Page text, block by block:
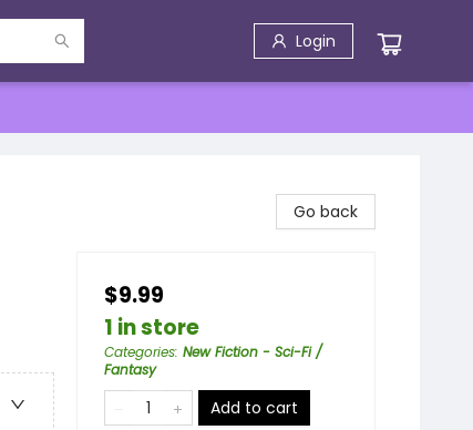
Login
Go back
$9.99
1 in store
Categories: New Fiction - Sci-Fi /
Fantasy
Add to cart